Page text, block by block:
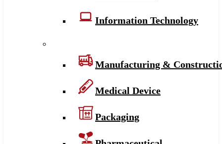
Information Technology
Manufacturing &
Medical Device
Packaging